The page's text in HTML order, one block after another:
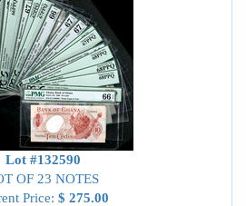
Lot #132590
OF 23 NOTES
Price: $ 275.00